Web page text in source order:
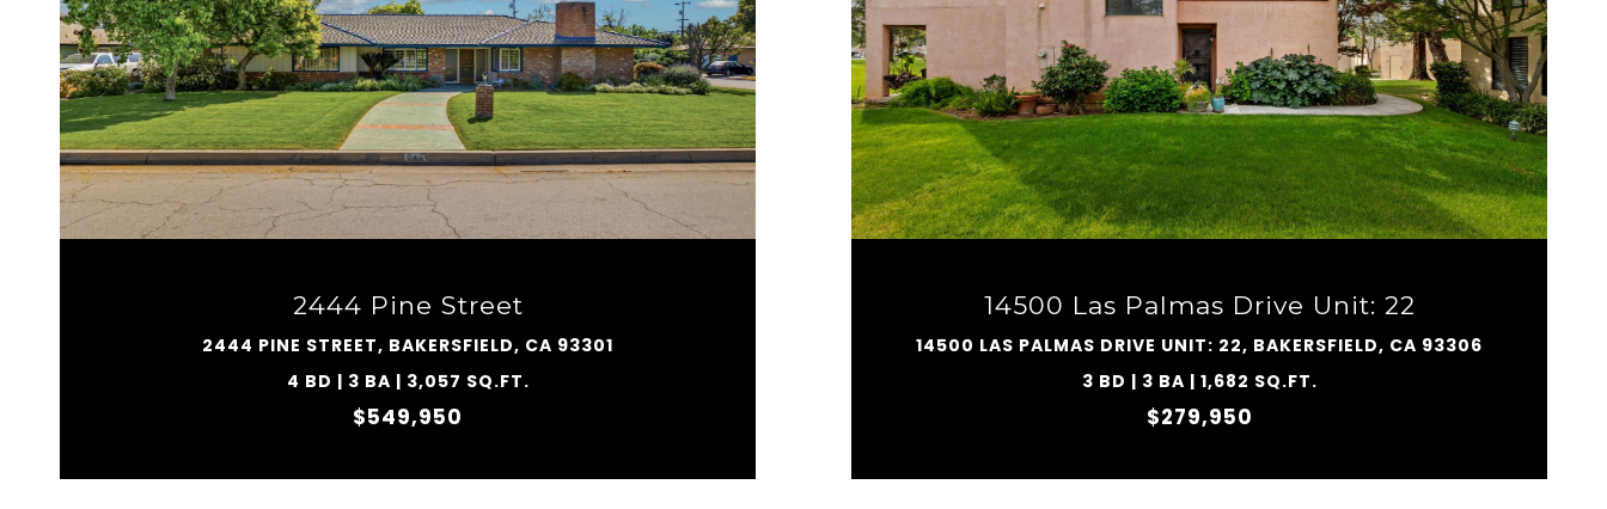
2444 Pine Street
2444 PINE STREET, BAKERSFIELD, CA 93301
4 BD | 3 BA | 3,057 SQ.FT.
$549,950
VIEW PROPERTY
14500 Las Palmas Drive Unit: 22
14500 LAS PALMAS DRIVE UNIT: 22, BAKERSFIELD, CA 93306
3 BD | 3 BA | 1,682 SQ.FT.
$279,950
VIEW PROPERTY